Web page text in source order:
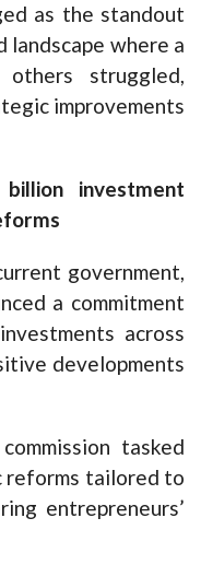
as the standout
landscape where a
struggled,
improvements
investment
government,
a commitment
across
developments
tasked
reforms tailored to
entrepreneurs’